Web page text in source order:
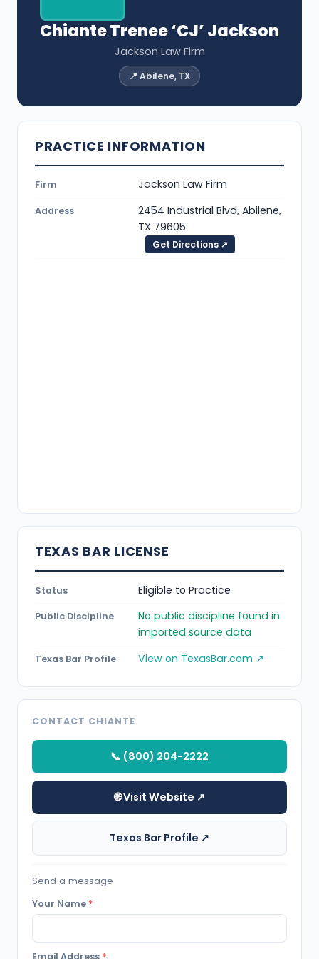
Chiante Trenee ‘CJ’ Jackson
Jackson Law Firm
📍 Abilene, TX
PRACTICE INFORMATION
Firm Jackson Law Firm
Address
2454 Industrial Blvd, Abilene,
TX 79605
Get Directions ↗
TEXAS BAR LICENSE
Status Eligible to Practice
Public Discipline
No public discipline found in
imported source data
Texas Bar Profile View on TexasBar.com ↗
CONTACT CHIANTE
📞 (800) 204-2222
🌐 Visit Website ↗
Texas Bar Profile ↗
Send a message
Your Name *
Email Address *